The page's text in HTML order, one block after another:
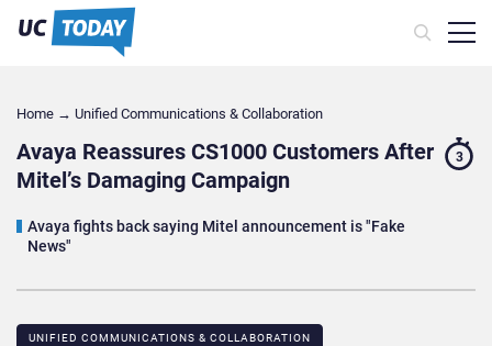
Home → Unified Communications & Collaboration
Avaya Reassures CS1000 Customers After
Mitel’s Damaging Campaign
Avaya fights back saying Mitel announcement is "Fake
News"
3
UNIFIED COMMUNICATIONS & COLLABORATION